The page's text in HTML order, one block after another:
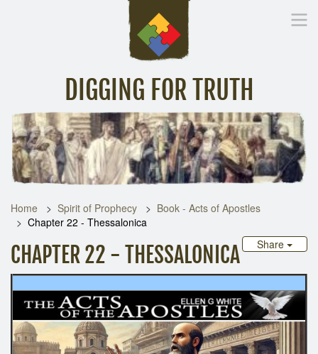
DIGGING FOR TRUTH
Home Inspirational Messages Digging Deeper Library
Home Spirit of Prophecy
Book - Acts of Apostles
Chapter 22 - Thessalonica
Share
CHAPTER 22 - THESSALONICA